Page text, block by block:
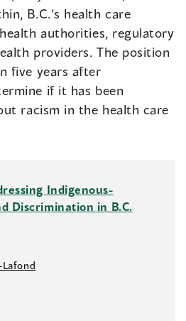
B.C.’s health care
authorities, regulatory
providers. The position
five years after
if it has been
racism in the health care
Indigenous-
Discrimination in B.C.
Lafond